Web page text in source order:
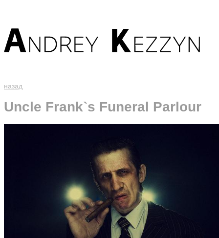
назад
Uncle Frank`s Funeral Parlour